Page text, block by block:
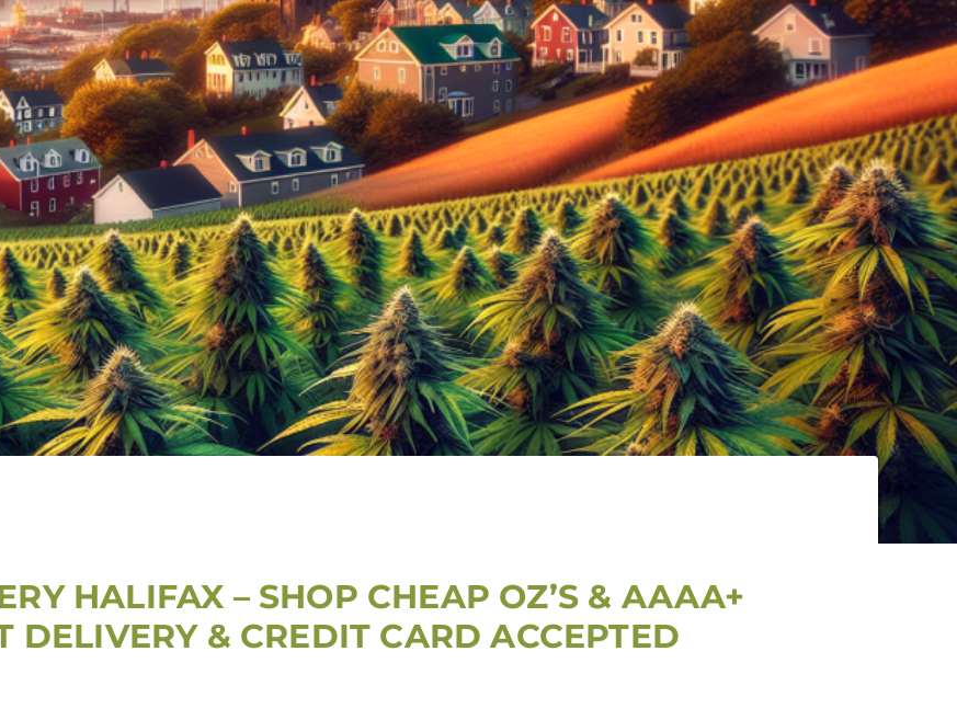
HALIFAX – SHOP CHEAP OZ’S & AAAA+
DELIVERY & CREDIT CARD ACCEPTED